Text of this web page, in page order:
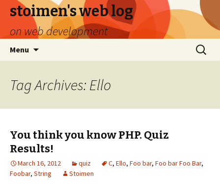
stoimen's web log
on web development
Menu
Search
for:
Tag Archives: Ello
You think you know PHP. Quiz
Results!
March 16, 2012 quiz C, Ello, Foo bar, Foo bar Foo Bar,
Foobar, String Stoimen